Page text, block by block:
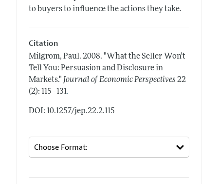
to buyers to influence the actions they take.
Citation
Milgrom, Paul. 2008. "What the Seller Won't
Tell You: Persuasion and Disclosure in
Markets." Journal of Economic Perspectives 22
(2): 115–131.
DOI: 10.1257/jep.22.2.115